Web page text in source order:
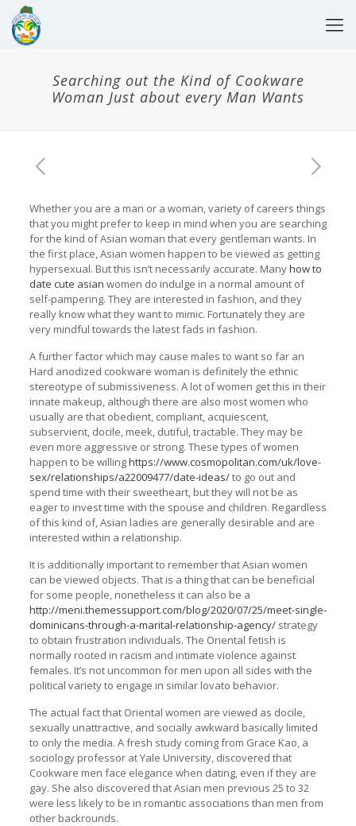
Searching out the Kind of Cookware
Woman Just about every Man Wants
Whether you are a man or a woman, variety of careers things
that you might prefer to keep in mind when you are searching
for the kind of Asian woman that every gentleman wants. In
the first place, Asian women happen to be viewed as getting
hypersexual. But this isn’t necessarily accurate. Manyhow to
date cute asian women do indulge in a normal amount of
self-pampering. They are interested in fashion, and they
really know what they want to mimic. Fortunately they are
very mindful towards the latest fads in fashion.
A further factor which may cause males to want so far an
Hard anodized cookware woman is definitely the ethnic
stereotype of submissiveness. A lot of women get this in their
innate makeup, although there are also most women who
usually are that obedient, compliant, acquiescent,
subservient, docile, meek, dutiful, tractable. They may be
even more aggressive or strong. These types of women
happen to be willinghttps://www.cosmopolitan.com/uk/love-
sex/relationships/a22009477/date-ideas/to go out and
spend time with their sweetheart, but they will not be as
eager to invest time with the spouse and children. Regardless
of this kind of, Asian ladies are generally desirable and are
interested within a relationship.
It is additionally important to remember that Asian women
can be viewed objects. That is a thing that can be beneficial
for some people, nonetheless it can also be a
http://meni.themessupport.com/blog/2020/07/25/meet-single-
dominicans-through-a-marital-relationship-agency/strategy
to obtain frustration individuals. The Oriental fetish is
normally rooted in racism and intimate violence against
females. It’s not uncommon for men upon all sides with the
political variety to engage in similar lovato behavior.
The actual fact that Oriental women are viewed as docile,
sexually unattractive, and socially awkward basically limited
to only the media. A fresh study coming from Grace Kao, a
sociology professor at Yale University, discovered that
Cookware men face elegance when dating, even if they are
gay. She also discovered that Asian men previous 25 to 32
were less likely to be in romantic associations than men from
other backrounds.